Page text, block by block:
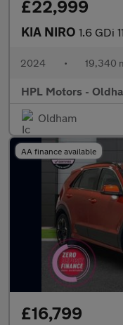
£22,999
KIA NIRO 1.6 GDi
2024 • 19,340
HPL Motors -
Oldham
AA finance available
£16,799